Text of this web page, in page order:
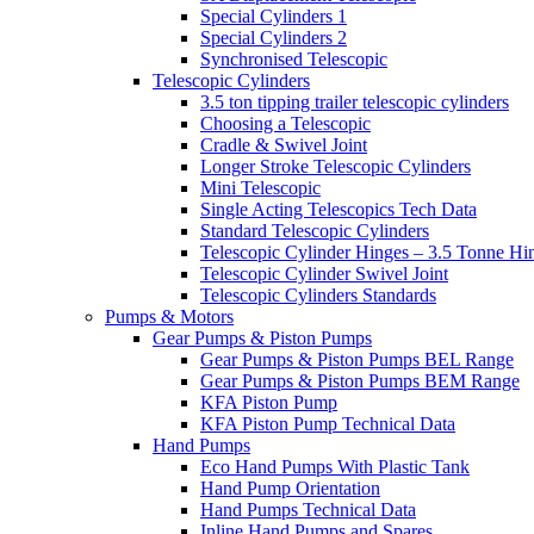
Special Cylinders 1
Special Cylinders 2
Synchronised Telescopic
Telescopic Cylinders
3.5 ton tipping trailer telescopic cylinders
Choosing a Telescopic
Cradle & Swivel Joint
Longer Stroke Telescopic Cylinders
Mini Telescopic
Single Acting Telescopics Tech Data
Standard Telescopic Cylinders
Telescopic Cylinder Hinges – 3.5 Tonne
Telescopic Cylinder Swivel Joint
Telescopic Cylinders Standards
Pumps & Motors
Gear Pumps & Piston Pumps
Gear Pumps & Piston Pumps BEL Range
Gear Pumps & Piston Pumps BEM Range
KFA Piston Pump
KFA Piston Pump Technical Data
Hand Pumps
Eco Hand Pumps With Plastic Tank
Hand Pump Orientation
Hand Pumps Technical Data